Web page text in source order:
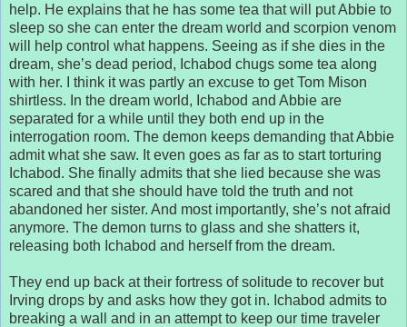
help. He explains that he has some tea that will put Abbie to
sleep so she can enter the dream world and scorpion venom
will help control what happens. Seeing as if she dies in the
dream, she’s dead period, Ichabod chugs some tea along
with her. I think it was partly an excuse to get Tom Mison
shirtless. In the dream world, Ichabod and Abbie are
separated for a while until they both end up in the
interrogation room. The demon keeps demanding that Abbie
admit what she saw. It even goes as far as to start torturing
Ichabod. She finally admits that she lied because she was
scared and that she should have told the truth and not
abandoned her sister. And most importantly, she’s not afraid
anymore. The demon turns to glass and she shatters it,
releasing both Ichabod and herself from the dream.
They end up back at their fortress of solitude to recover but
Irving drops by and asks how they got in. Ichabod admits to
breaking a wall and in an attempt to keep our time traveler